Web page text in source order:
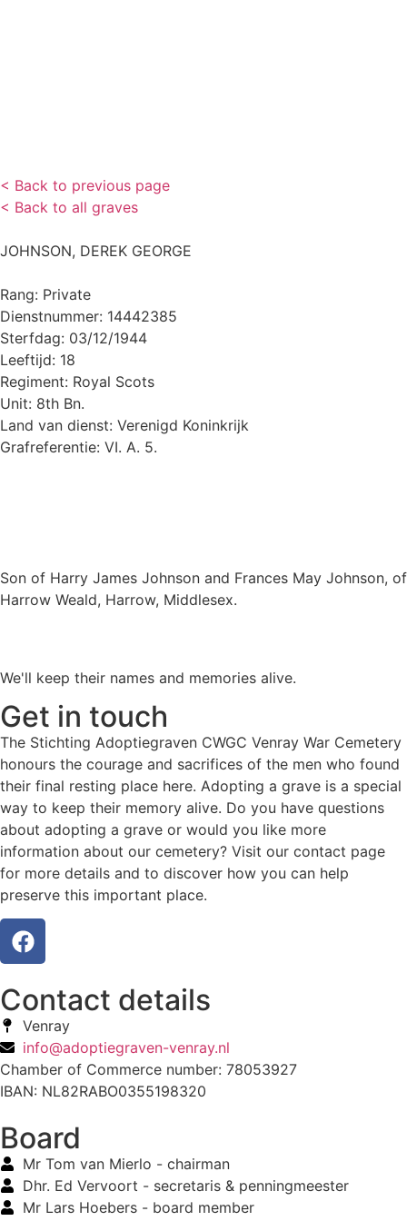
< Back to previous page
< Back to all graves
JOHNSON, DEREK GEORGE
Rang: Private
Dienstnummer: 14442385
Sterfdag: 03/12/1944
Leeftijd: 18
Regiment: Royal Scots
Unit: 8th Bn.
Land van dienst: Verenigd Koninkrijk
Grafreferentie: VI. A. 5.
Son of Harry James Johnson and Frances May Johnson, of
Harrow Weald, Harrow, Middlesex.
We'll keep their names and memories alive.
Get in touch
The Stichting Adoptiegraven CWGC Venray War Cemetery
honours the courage and sacrifices of the men who found
their final resting place here. Adopting a grave is a special
way to keep their memory alive. Do you have questions
about adopting a grave or would you like more
information about our cemetery? Visit our contact page
for more details and to discover how you can help
preserve this important place.
Contact details
Venray
info@adoptiegraven-venray.nl
Chamber of Commerce number: 78053927
IBAN: NL82RABO0355198320
Board
Mr Tom van Mierlo - chairman
Dhr. Ed Vervoort - secretaris & penningmeester
Mr Lars Hoebers - board member